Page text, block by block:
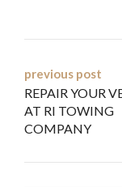
Post
previous post
REPAIR YOUR
AT RI TOWING
COMPANY